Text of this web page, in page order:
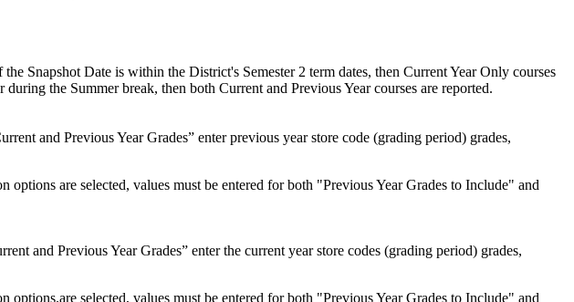
Snapshot Date is within the District's Semester 2 term dates, then Current Year Only courses
the Summer break, then both Current and Previous Year courses are reported.
and Previous Year Grades” enter previous year store code (grading period) grades,
are selected, values must be entered for both "Previous Year Grades to Include" and
and Previous Year Grades” enter the current year store codes (grading period) grades,
selected, values must be entered for both "Previous Year Grades to Include" and